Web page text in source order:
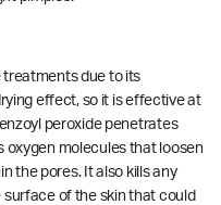
treatments due to its
effect, so it is effective at
peroxide penetrates
oxygen molecules that loosen
the pores. It also kills any
of the skin that could